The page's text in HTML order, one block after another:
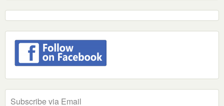
Subscribe via Email